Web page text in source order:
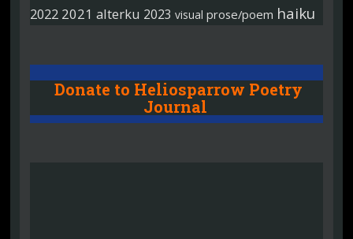
2022 2021 alterku 2023 visual prose/poem haiku
Donate to Heliosparrow Poetry
Journal